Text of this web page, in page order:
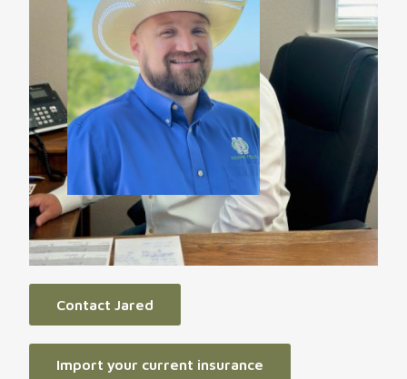
Contact Jared
Import your current insurance